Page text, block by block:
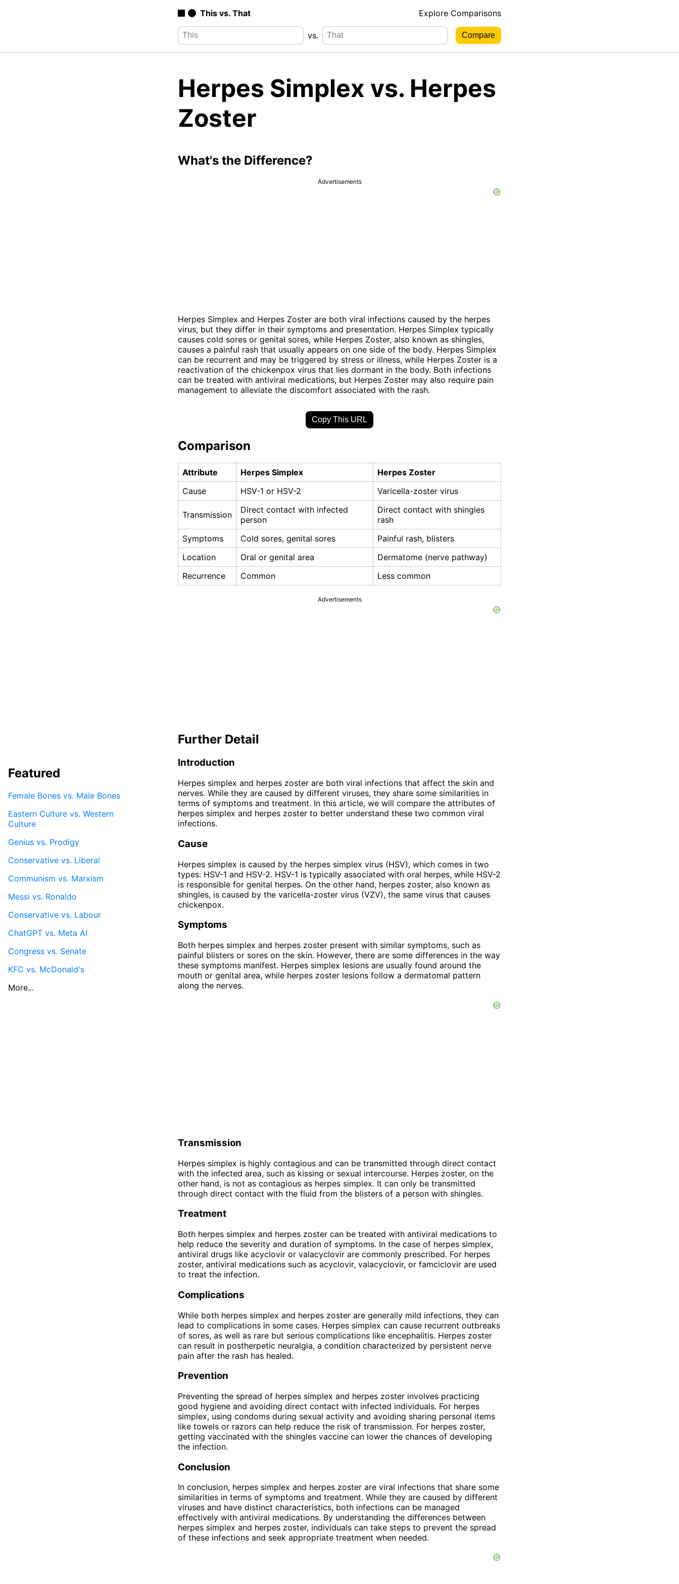
This vs. That Explore Comparisons
vs.
Herpes Simplex vs. Herpes
Zoster
What's the Difference?
Advertisements
Herpes Simplex and Herpes Zoster are both viral infections caused by the herpes
virus, but they differ in their symptoms and presentation. Herpes Simplex typically
causes cold sores or genital sores, while Herpes Zoster, also known as shingles,
causes a painful rash that usually appears on one side of the body. Herpes Simplex
can be recurrent and may be triggered by stress or illness, while Herpes Zoster is a
reactivation of the chickenpox virus that lies dormant in the body. Both infections
can be treated with antiviral medications, but Herpes Zoster may also require pain
management to alleviate the discomfort associated with the rash.
Copy This URL
Comparison
Attribute Herpes Simplex
Herpes Zoster
Cause
HSV-1 or HSV-2 Varicella-zoster virus
Transmission
Direct contact with infected
person
Direct contact with shingles
rash
Symptoms
Cold sores, genital sores
Painful rash, blisters
Location
Oral or genital area
Dermatome (nerve pathway)
Recurrence
Common Less common
Advertisements
Further Detail
Introduction
Herpes simplex and herpes zoster are both viral infections that affect the skin and
nerves. While they are caused by different viruses, they share some similarities in
terms of symptoms and treatment. In this article, we will compare the attributes of
herpes simplex and herpes zoster to better understand these two common viral
infections.
Cause
Herpes simplex is caused by the herpes simplex virus (HSV), which comes in two
types: HSV-1 and HSV-2. HSV-1 is typically associated with oral herpes, while HSV-2
is responsible for genital herpes. On the other hand, herpes zoster, also known as
shingles, is caused by the varicella-zoster virus (VZV), the same virus that causes
chickenpox.
Symptoms
Both herpes simplex and herpes zoster present with similar symptoms, such as
painful blisters or sores on the skin. However, there are some differences in the way
these symptoms manifest. Herpes simplex lesions are usually found around the
mouth or genital area, while herpes zoster lesions follow a dermatomal pattern
along the nerves.
Transmission
Herpes simplex is highly contagious and can be transmitted through direct contact
with the infected area, such as kissing or sexual intercourse. Herpes zoster, on the
other hand, is not as contagious as herpes simplex. It can only be transmitted
through direct contact with the fluid from the blisters of a person with shingles.
Treatment
Both herpes simplex and herpes zoster can be treated with antiviral medications to
help reduce the severity and duration of symptoms. In the case of herpes simplex,
antiviral drugs like acyclovir or valacyclovir are commonly prescribed. For herpes
zoster, antiviral medications such as acyclovir, valacyclovir, or famciclovir are used
to treat the infection.
Complications
While both herpes simplex and herpes zoster are generally mild infections, they can
lead to complications in some cases. Herpes simplex can cause recurrent outbreaks
of sores, as well as rare but serious complications like encephalitis. Herpes zoster
can result in postherpetic neuralgia, a condition characterized by persistent nerve
pain after the rash has healed.
Prevention
Preventing the spread of herpes simplex and herpes zoster involves practicing
good hygiene and avoiding direct contact with infected individuals. For herpes
simplex, using condoms during sexual activity and avoiding sharing personal items
like towels or razors can help reduce the risk of transmission. For herpes zoster,
getting vaccinated with the shingles vaccine can lower the chances of developing
the infection.
Conclusion
In conclusion, herpes simplex and herpes zoster are viral infections that share some
similarities in terms of symptoms and treatment. While they are caused by different
viruses and have distinct characteristics, both infections can be managed
effectively with antiviral medications. By understanding the differences between
herpes simplex and herpes zoster, individuals can take steps to prevent the spread
of these infections and seek appropriate treatment when needed.
Featured
Female Bones vs. Male Bones
Eastern Culture vs. Western
Culture
Genius vs. Prodigy
Conservative vs. Liberal
Communism vs. Marxism
Messi vs. Ronaldo
Conservative vs. Labour
ChatGPT vs. Meta AI
Congress vs. Senate
KFC vs. McDonald's
More...